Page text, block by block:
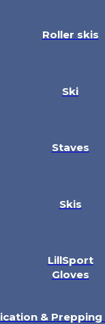
Roller skis
Ski
Staves
Skis
LillSport
Gloves
&